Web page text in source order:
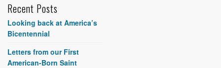
Recent Posts
Looking back at America’s
Bicentennial
Letters from our First
American-Born Saint